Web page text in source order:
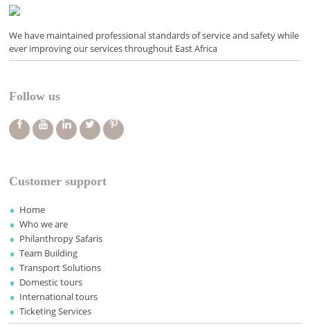
We have maintained professional standards of service and safety while
ever improving our services throughout East Africa
Follow us
Customer support
Home
Who we are
Philanthropy Safaris
Team Building
Transport Solutions
Domestic tours
International tours
Ticketing Services